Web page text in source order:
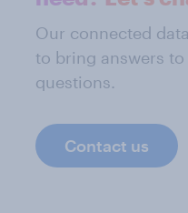
Our connected
to bring answers
questions.
Contact us